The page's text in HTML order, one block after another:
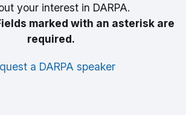
your interest in DARPA.
marked with an asterisk are
required.
a DARPA speaker